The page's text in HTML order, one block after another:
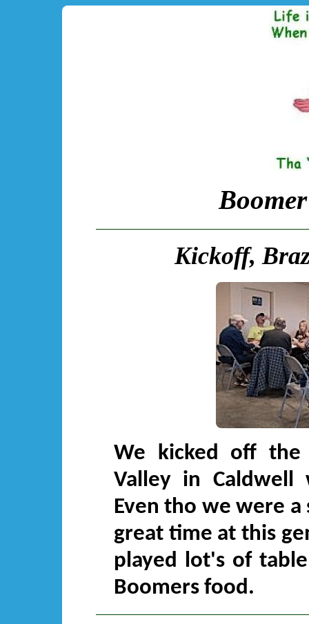
Kickoff,
We kicked off the
Valley in Caldwell
Even tho we were
great time at this
played lot's of
Boomers food.